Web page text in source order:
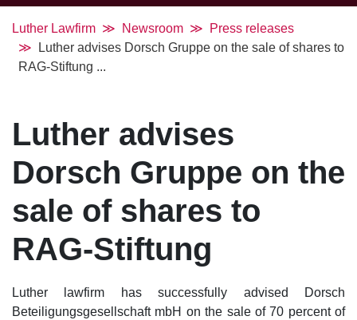
Luther Lawfirm Newsroom
Press releases
Luther advises Dorsch Gruppe on the sale of shares to
RAG-Stiftung ...
Luther advises
Dorsch Gruppe on the
sale of shares to
RAG-Stiftung
Luther lawfirm has successfully advised Dorsch
Beteiligungsgesellschaft mbH on the sale of 70 percent of